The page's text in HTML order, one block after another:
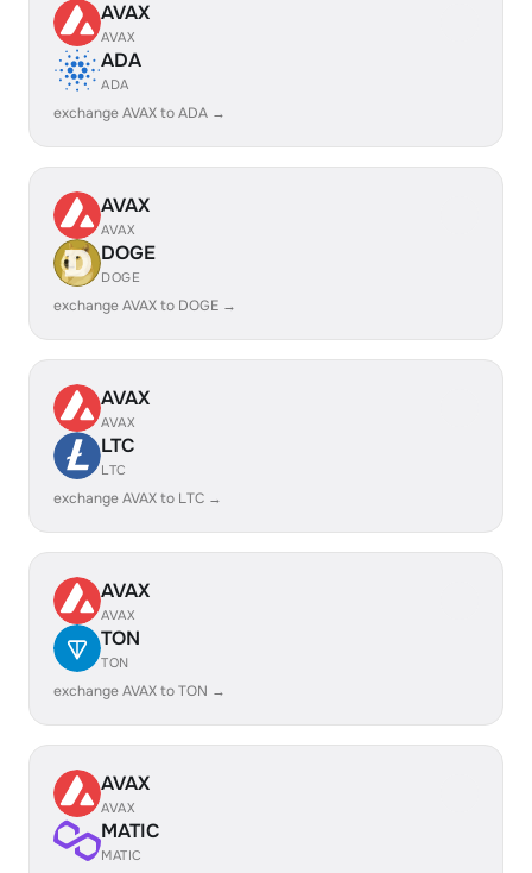
AVAX
AVAX
ADA
ADA
exchange AVAX to ADA →
AVAX
AVAX
DOGE
DOGE
exchange AVAX to DOGE →
AVAX
AVAX
LTC
LTC
exchange AVAX to LTC →
AVAX
AVAX
TON
TON
exchange AVAX to TON →
AVAX
AVAX
MATIC
MATIC